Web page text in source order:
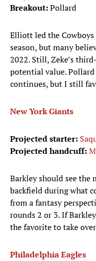
Breakout:Pollard
Elliott led the
season, but many
2022. Still, Zeke’s
potential value. Pollard
continues, but I still
New York Giants
Projected starter:
Projected handcuff:
Barkley should see
backfield during what
from a fantasy
rounds 2 or 3. If
the favorite to take
Philadelphia Eagles